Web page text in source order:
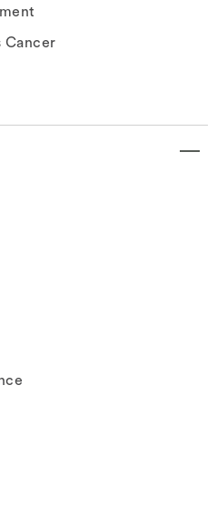
Cancer